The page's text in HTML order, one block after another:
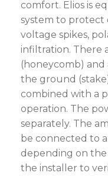
comfort. Elios is
system to protect
voltage spikes,
infiltration. There
(honeycomb) and
the ground
combined with a
operation. The
separately. The
be connected to
depending on
the installer to